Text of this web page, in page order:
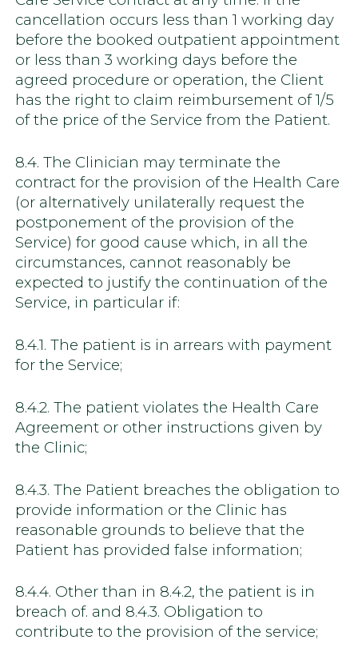
cancellation occurs less than 1 working day
before the booked outpatient appointment
or less than 3 working days before the
agreed procedure or operation, the Client
has the right to claim reimbursement of 1/5
of the price of the Service from the Patient.
8.4. The Clinician may terminate the
contract for the provision of the Health Care
(or alternatively unilaterally request the
postponement of the provision of the
Service) for good cause which, in all the
circumstances, cannot reasonably be
expected to justify the continuation of the
Service, in particular if:
8.4.1. The patient is in arrears with payment
for the Service;
8.4.2. The patient violates the Health Care
Agreement or other instructions given by
the Clinic;
8.4.3. The Patient breaches the obligation to
provide information or the Clinic has
reasonable grounds to believe that the
Patient has provided false information;
8.4.4. Other than in 8.4.2, the patient is in
breach of. and 8.4.3. Obligation to
contribute to the provision of the service;